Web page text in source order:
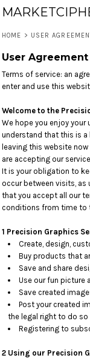
HOME > USER
User Agreement
Terms of service: an
enter and use this
Welcome to the
We hope you enjoy your
understand that this is
leaving this website
are accepting our
It is your obligation to
occur between visits, as
that you accept all our
conditions from time to
1 Precision Graphics
Create, design,
Buy products that
Save and share
Use our fun picture
Save created
Post your created
the legal right to do so
Registering to
2 Using our Precision